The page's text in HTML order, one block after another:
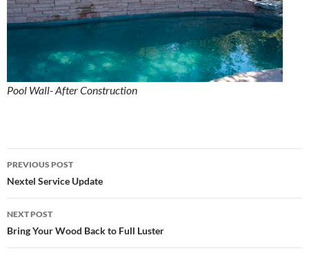
Pool Wall- After Construction
Post
navigation
PREVIOUS POST
Nextel Service Update
NEXT POST
Bring Your Wood Back to Full Luster